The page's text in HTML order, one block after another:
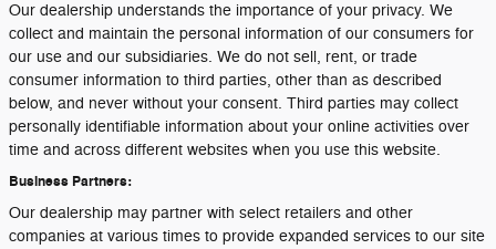
Our dealership understands the importance of your privacy. We
collect and maintain the personal information of our consumers for
our use and our subsidiaries. We do not sell, rent, or trade
consumer information to third parties, other than as described
below, and never without your consent. Third parties may collect
personally identifiable information about your online activities over
time and across different websites when you use this website.
Business Partners:
Our dealership may partner with select retailers and other
companies at various times to provide expanded services to our site